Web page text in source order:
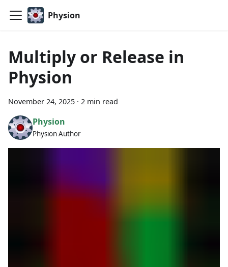
Physion
Multiply or Release in
Physion
November 24, 2025 · 2 min read
Physion
Physion Author